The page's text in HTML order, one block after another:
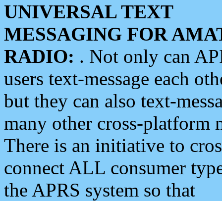
UNIVERSAL TEXT
MESSAGING FOR
RADIO: . Not only can
users text-message each
but they can also text-
many other cross-platform
There is an initiative to
connect ALL consumer
the APRS system so that